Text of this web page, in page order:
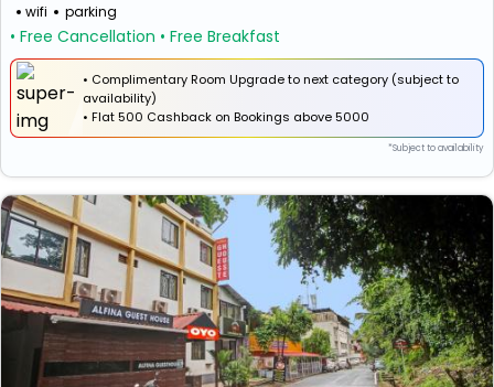
wifi parking
• Free Cancellation • Free Breakfast
• Complimentary Room Upgrade to next category (subject to
availability)
• Flat₹500 Cashback on Bookings above ₹5000
*Subject to availability